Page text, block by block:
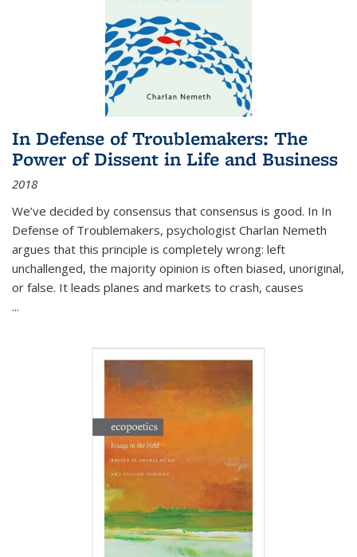
In Defense of Troublemakers: The
Power of Dissent in Life and Business
2018
We’ve decided by consensus that consensus is good. In In
Defense of Troublemakers, psychologist Charlan Nemeth
argues that this principle is completely wrong: left
unchallenged, the majority opinion is often biased, unoriginal,
or false. It leads planes and markets to crash, causes
...